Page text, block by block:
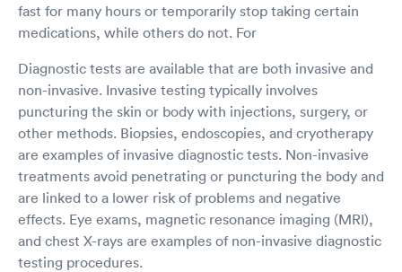
fast for many hours or temporarily stop taking certain
medications, while others do not. For
Diagnostic tests are available that are both invasive and
non-invasive. Invasive testing typically involves
puncturing the skin or body with injections, surgery, or
other methods. Biopsies, endoscopies, and cryotherapy
are examples of invasive diagnostic tests. Non-invasive
treatments avoid penetrating or puncturing the body and
are linked to a lower risk of problems and negative
effects. Eye exams, magnetic resonance imaging (MRI),
and chest X-rays are examples of non-invasive diagnostic
testing procedures.